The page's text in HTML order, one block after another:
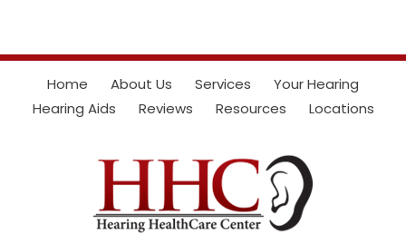
Home About Us Services
Your Hearing
Hearing Aids
Reviews Resources Locations